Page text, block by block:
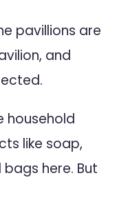
pavillions are
and
household
like soap,
here. But